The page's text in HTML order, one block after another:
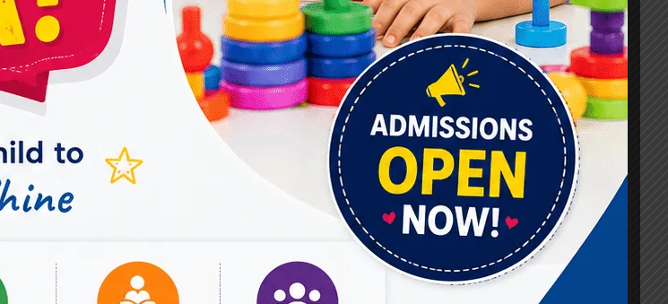
#Autism Therapy In Raj Nagar
#Autism Therapy In Vasundhara
#Autism Therapy In Vasundhara Sector 2
#Best Occupational Therapist in Raj Nagar
#Best Occupational Therapist in Vasundhara
#Best Speech Therapist near me
#Occupational Therapist in Raj Nagar
#Occupational Therapist in Vasundhara
#Speech Therapist in Raj Nagar
#Speech Therapist In Vasundhara Sector 3
#Speech Therapist In Vasundhara Sector 4 Ghaziabad
#Autism Therapy In Mohan Nagar